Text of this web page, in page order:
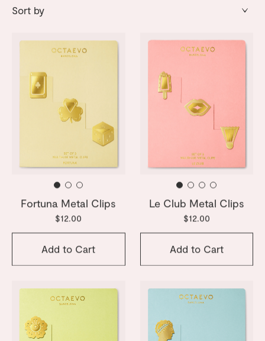
Fortuna Metal Clips
$12.00
Add to Cart
Le Club Metal Clips
$12.00
Add to Cart